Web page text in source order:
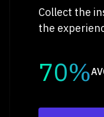
Collect the
the
70%